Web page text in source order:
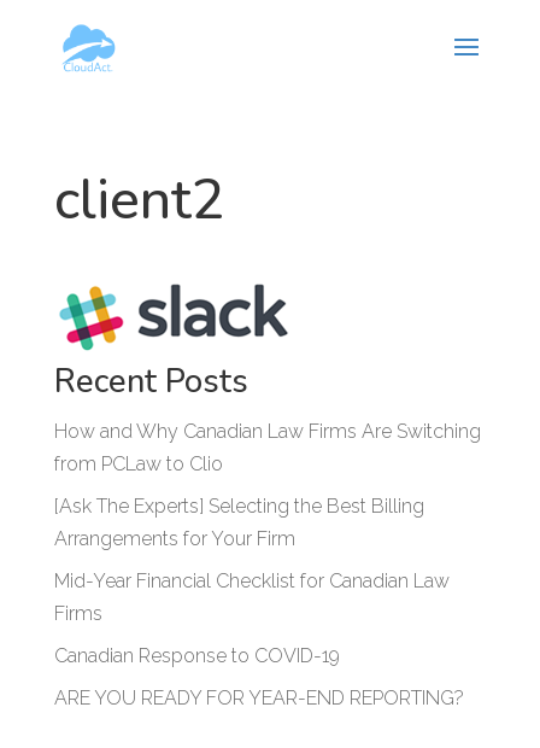
client2
Recent Posts
How and Why Canadian Law Firms Are Switching
from PCLaw to Clio
[Ask The Experts] Selecting the Best Billing
Arrangements for Your Firm
Mid-Year Financial Checklist for Canadian Law
Firms
Canadian Response to COVID-19
ARE YOU READY FOR YEAR-END REPORTING?